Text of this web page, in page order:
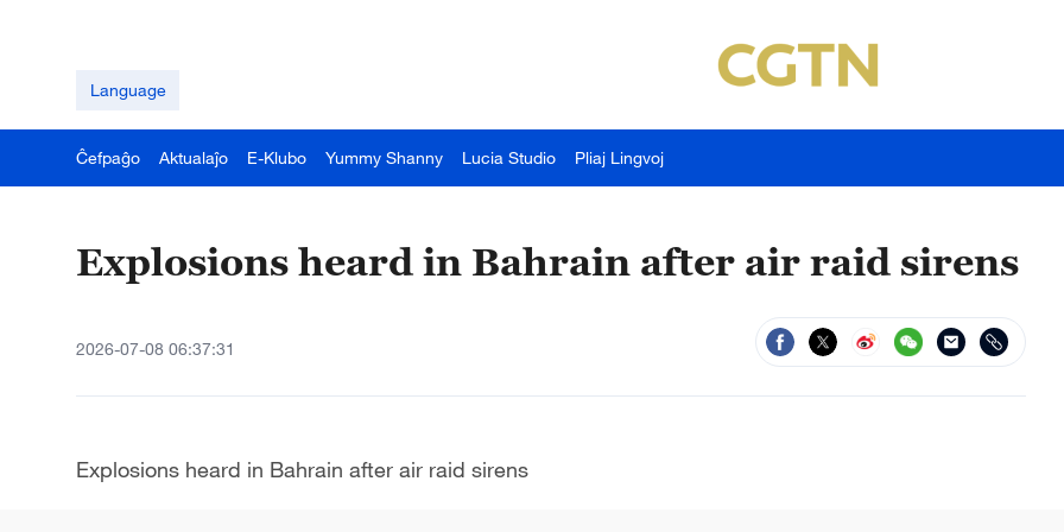
Language
Ĉefpaĝo Aktualaĵo E-Klubo Yummy Shanny Lucia Studio Pliaj Lingvoj
Explosions heard in Bahrain after air raid sirens
2026-07-08 06:37:31
Explosions heard in Bahrain after air raid sirens